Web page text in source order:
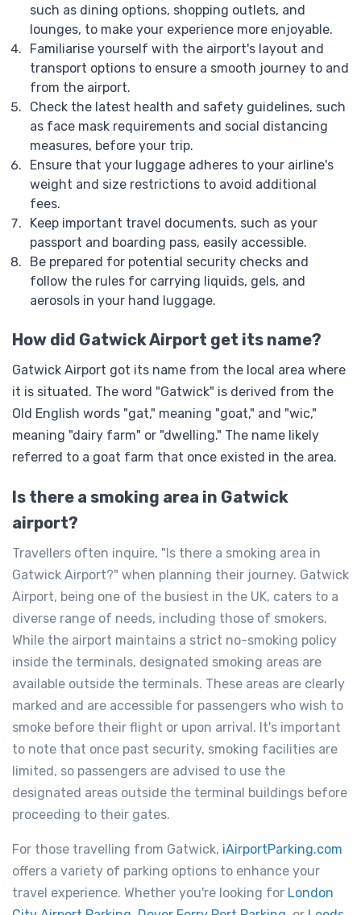
such as dining options, shopping outlets, and
lounges, to make your experience more enjoyable.
Familiarise yourself with the airport's layout and
transport options to ensure a smooth journey to and
from the airport.
Check the latest health and safety guidelines, such
as face mask requirements and social distancing
measures, before your trip.
Ensure that your luggage adheres to your airline's
weight and size restrictions to avoid additional
fees.
Keep important travel documents, such as your
passport and boarding pass, easily accessible.
Be prepared for potential security checks and
follow the rules for carrying liquids, gels, and
aerosols in your hand luggage.
How did Gatwick Airport get its name?
Gatwick Airport got its name from the local area where
it is situated. The word "Gatwick" is derived from the
Old English words "gat," meaning "goat," and "wic,"
meaning "dairy farm" or "dwelling." The name likely
referred to a goat farm that once existed in the area.
Is there a smoking area in Gatwick
airport?
Travellers often inquire, "Is there a smoking area in
Gatwick Airport?" when planning their journey. Gatwick
Airport, being one of the busiest in the UK, caters to a
diverse range of needs, including those of smokers.
While the airport maintains a strict no-smoking policy
inside the terminals, designated smoking areas are
available outside the terminals. These areas are clearly
marked and are accessible for passengers who wish to
smoke before their flight or upon arrival. It's important
to note that once past security, smoking facilities are
limited, so passengers are advised to use the
designated areas outside the terminal buildings before
proceeding to their gates.
For those travelling from Gatwick, iAirportParking.com
offers a variety of parking options to enhance your
travel experience. Whether you're looking for London